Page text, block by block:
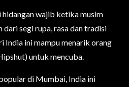
hidangan wajib ketika musim
dari segi rupa, rasa dan tradisi
India ini mampu menarik orang
untuk mencuba.
di Mumbai, India ini